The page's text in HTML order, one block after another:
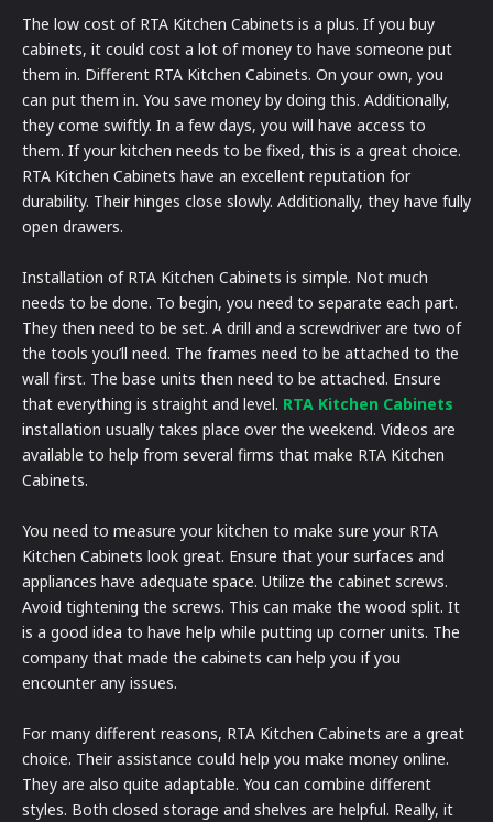
The low cost of RTA Kitchen Cabinets is a plus. If you buy
cabinets, it could cost a lot of money to have someone put
them in. Different RTA Kitchen Cabinets. On your own, you
can put them in. You save money by doing this. Additionally,
they come swiftly. In a few days, you will have access to
them. If your kitchen needs to be fixed, this is a great choice.
RTA Kitchen Cabinets have an excellent reputation for
durability. Their hinges close slowly. Additionally, they have fully
open drawers.
Installation of RTA Kitchen Cabinets is simple. Not much
needs to be done. To begin, you need to separate each part.
They then need to be set. A drill and a screwdriver are two of
the tools you’ll need. The frames need to be attached to the
wall first. The base units then need to be attached. Ensure
that everything is straight and level. RTA Kitchen Cabinets
installation usually takes place over the weekend. Videos are
available to help from several firms that make RTA Kitchen
Cabinets.
You need to measure your kitchen to make sure your RTA
Kitchen Cabinets look great. Ensure that your surfaces and
appliances have adequate space. Utilize the cabinet screws.
Avoid tightening the screws. This can make the wood split. It
is a good idea to have help while putting up corner units. The
company that made the cabinets can help you if you
encounter any issues.
For many different reasons, RTA Kitchen Cabinets are a great
choice. Their assistance could help you make money online.
They are also quite adaptable. You can combine different
styles. Both closed storage and shelves are helpful. Really, it